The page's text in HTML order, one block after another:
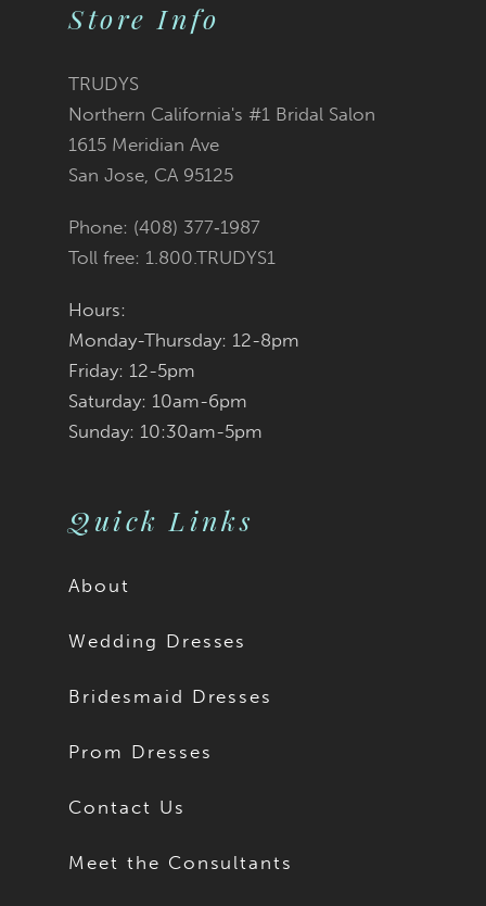
Store Info
TRUDYS
Northern California's #1 Bridal Salon
1615 Meridian Ave
San Jose, CA 95125
Phone: (408) 377‑1987
Toll free: 1.800.TRUDYS1
Hours:
Monday-Thursday: 12-8pm
Friday: 12-5pm
Saturday: 10am-6pm
Sunday: 10:30am-5pm
Quick Links
About
Wedding Dresses
Bridesmaid Dresses
Prom Dresses
Contact Us
Meet the Consultants